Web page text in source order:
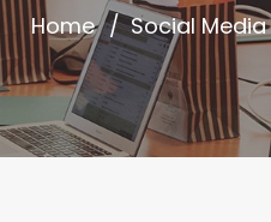
Home Social Media